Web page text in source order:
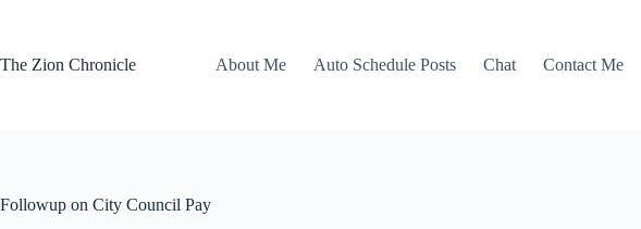
The Zion Chronicle
About Me Auto Schedule Posts Chat Contact Me
Followup on City Council Pay